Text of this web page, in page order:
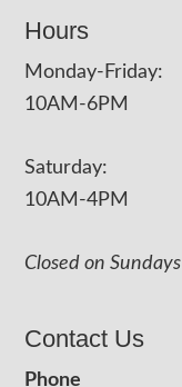
Hours
Monday-Friday:
10AM-6PM
Saturday:
10AM-4PM
Closed on Sundays
Contact Us
Phone